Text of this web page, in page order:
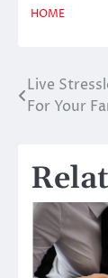
HOME
Post
Live
For Your